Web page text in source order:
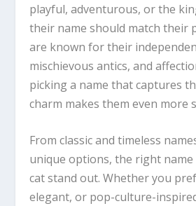
playful, adventurous, or the
their name should match their
are known for their
mischievous antics, and
picking a name that captures
charm makes them even more
From classic and timeless
unique options, the right name
cat stand out. Whether you
elegant, or pop-culture-